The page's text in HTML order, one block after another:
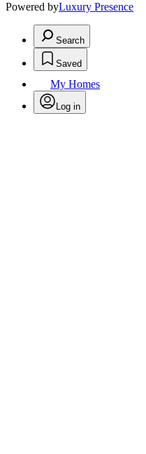
Powered byLuxury Presence
Search
Saved
My Homes
Log in